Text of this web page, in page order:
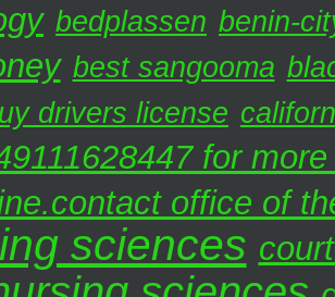
bedplassen benin-
best sangooma
drivers license
for
office of
sciences